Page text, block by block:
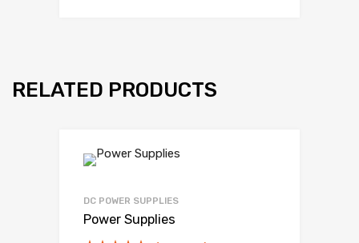
RELATED PRODUCTS
DC POWER SUPPLIES
Power Supplies